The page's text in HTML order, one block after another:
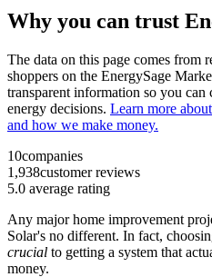
Why you can trust
The data on this page comes from
shoppers on the EnergySage
transparent information so you
energy decisions. Learn more
and how we make money.
10companies
1,938customer reviews
5.0 average rating
Any major home improvement
Solar's no different. In fact,
crucial to getting a system that
money.